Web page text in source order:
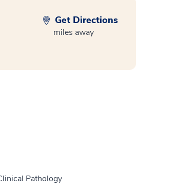
Get Directions
miles away
Pathology